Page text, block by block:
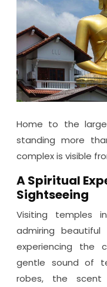
Home to the
standing more
complex is visible
A Spiritual
Sightseeing
Visiting temples
admiring
experiencing the
gentle sound of
robes, the